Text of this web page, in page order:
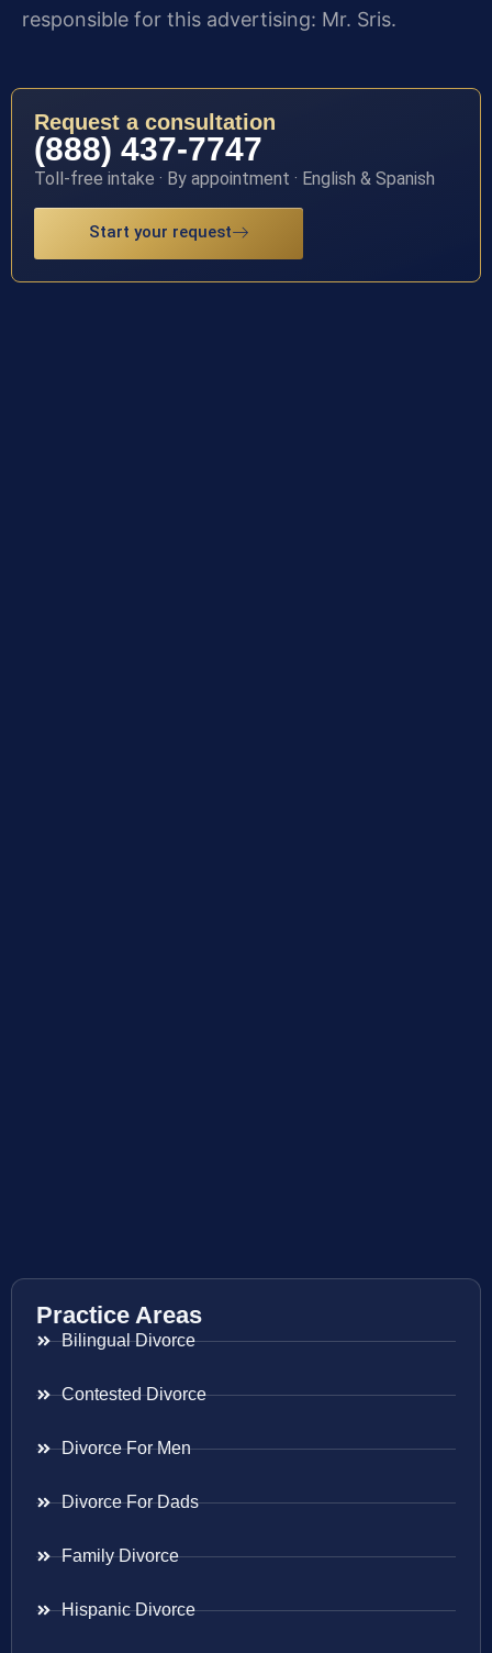
responsible for this advertising: Mr. Sris.
Request a consultation
(888) 437-7747
Toll-free intake · By appointment · English & Spanish
Start your request
Practice Areas
Bilingual Divorce
Contested Divorce
Divorce For Men
Divorce For Dads
Family Divorce
Hispanic Divorce